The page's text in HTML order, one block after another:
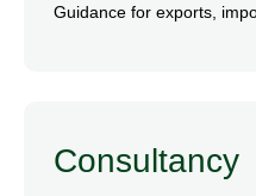
Guidance for exports,
Consultancy